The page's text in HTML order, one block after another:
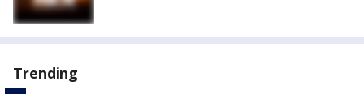
Trending